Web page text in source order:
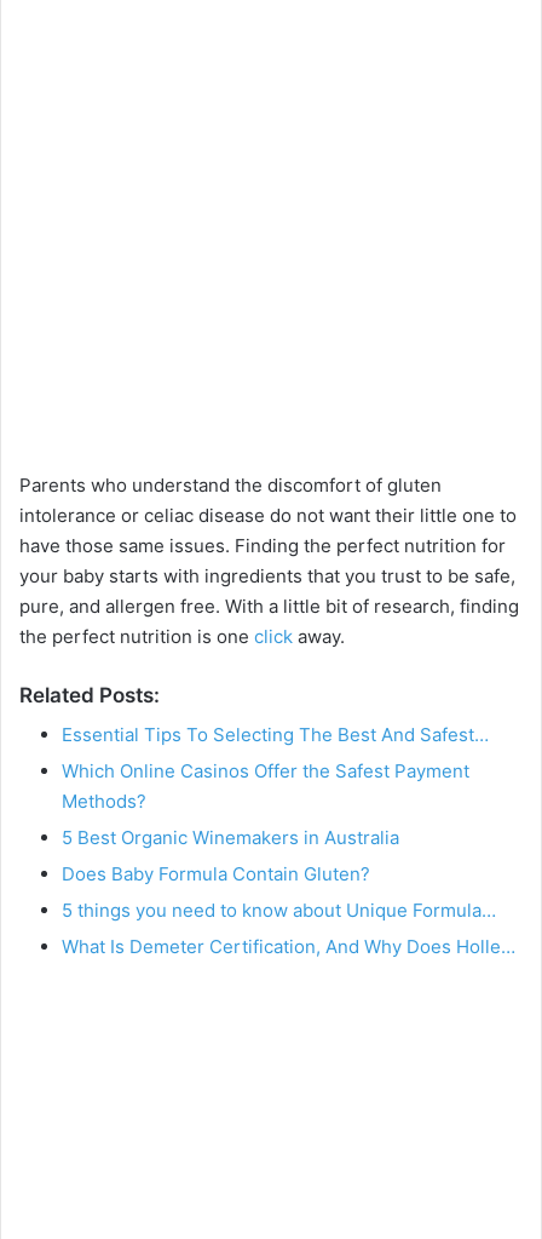
Parents who understand the discomfort of gluten
intolerance or celiac disease do not want their little one to
have those same issues. Finding the perfect nutrition for
your baby starts with ingredients that you trust to be safe,
pure, and allergen free. With a little bit of research, finding
the perfect nutrition is one click away.
Related Posts:
Essential Tips To Selecting The Best And Safest…
Which Online Casinos Offer the Safest Payment
Methods?
5 Best Organic Winemakers in Australia
Does Baby Formula Contain Gluten?
5 things you need to know about Unique Formula…
What Is Demeter Certification, And Why Does Holle…